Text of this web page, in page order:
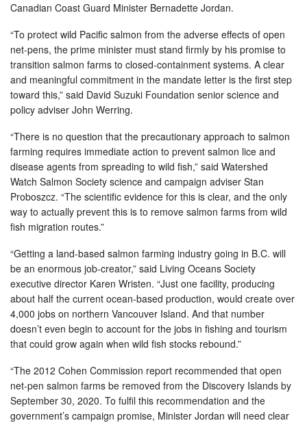
Canadian Coast Guard Minister Bernadette Jordan.
“To protect wild Pacific salmon from the adverse effects of open
net-pens, the prime minister must stand firmly by his promise to
transition salmon farms to closed-containment systems. A clear
and meaningful commitment in the mandate letter is the first step
toward this,” said David Suzuki Foundation senior science and
policy adviser John Werring.
“There is no question that the precautionary approach to salmon
farming requires immediate action to prevent salmon lice and
disease agents from spreading to wild fish,” said Watershed
Watch Salmon Society science and campaign adviser Stan
Proboszcz. “The scientific evidence for this is clear, and the only
way to actually prevent this is to remove salmon farms from wild
fish migration routes.”
“Getting a land-based salmon farming industry going in B.C. will
be an enormous job-creator,” said Living Oceans Society
executive director Karen Wristen. “Just one facility, producing
about half the current ocean-based production, would create over
4,000 jobs on northern Vancouver Island. And that number
doesn’t even begin to account for the jobs in fishing and tourism
that could grow again when wild fish stocks rebound.”
“The 2012 Cohen Commission report recommended that open
net-pen salmon farms be removed from the Discovery Islands by
September 30, 2020. To fulfil this recommendation and the
government’s campaign promise, Minister Jordan will need clear